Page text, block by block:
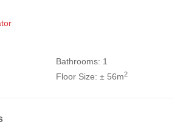
Bathrooms: 1
Floor Size: ± 56m2